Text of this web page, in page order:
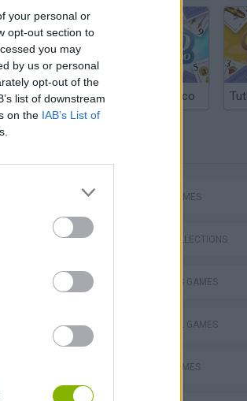
your personal or
opt-out section to
you may
by us or personal
opt-out of the
list of downstream
on the IAB’s List of
from
Argentinian Truco
SPORT GAMES
GAME COLLECTIONS
2 PLAYERS GAMES
FOOTBALL GAMES
FUNNY GAMES